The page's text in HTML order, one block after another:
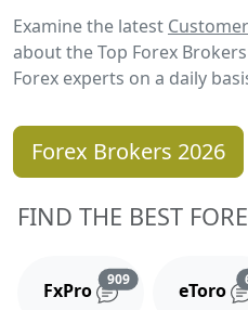
Examine the latest
about the Top Forex
Forex experts on a daily
Forex Brokers 2026
FIND THE BEST
FxPro
909Reviews and
eToro